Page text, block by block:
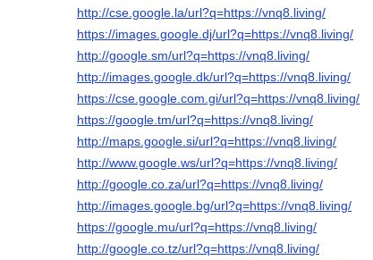
http://cse.google.la/url?q=https://vnq8.living/
https://images.google.dj/url?q=https://vnq8.living/
http://google.sm/url?q=https://vnq8.living/
http://images.google.dk/url?q=https://vnq8.living/
https://cse.google.com.gi/url?q=https://vnq8.living/
https://google.tm/url?q=https://vnq8.living/
http://maps.google.si/url?q=https://vnq8.living/
http://www.google.ws/url?q=https://vnq8.living/
http://google.co.za/url?q=https://vnq8.living/
http://images.google.bg/url?q=https://vnq8.living/
https://google.mu/url?q=https://vnq8.living/
http://google.co.tz/url?q=https://vnq8.living/